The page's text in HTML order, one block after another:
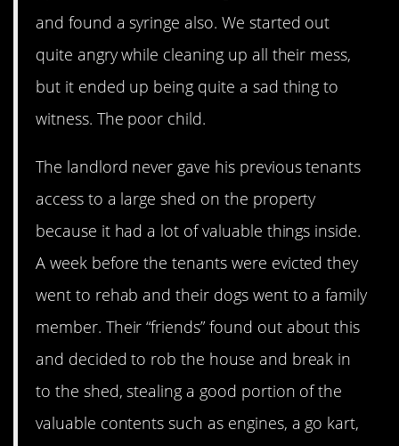
and found a syringe also. We started out
quite angry while cleaning up all their mess,
but it ended up being quite a sad thing to
witness. The poor child.
The landlord never gave his previous tenants
access to a large shed on the property
because it had a lot of valuable things inside.
A week before the tenants were evicted they
went to rehab and their dogs went to a family
member. Their “friends” found out about this
and decided to rob the house and break in
to the shed, stealing a good portion of the
valuable contents such as engines, a go kart,